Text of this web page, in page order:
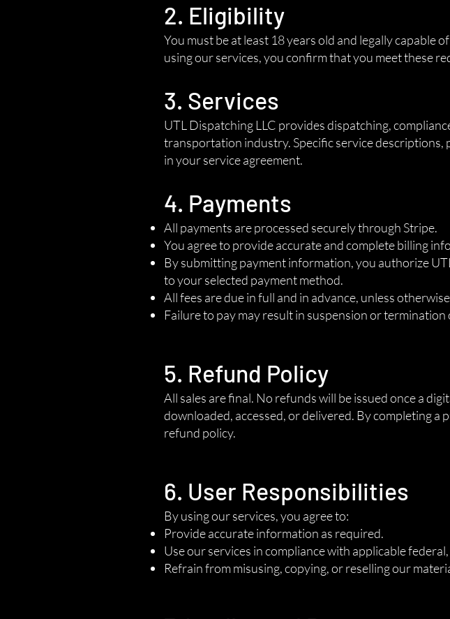
2. Eligibility
You must be at least 18 years old and legally capable
using our services, you confirm that you meet these
3. Services
UTL Dispatching LLC provides dispatching,
transportation industry. Specific service descriptions,
in your service agreement.
4. Payments
All payments are processed securely through Stripe.
You agree to provide accurate and complete billing
By submitting payment information, you authorize
to your selected payment method.
All fees are due in full and in advance, unless
Failure to pay may result in suspension or termination
5. Refund Policy
All sales are final. No refunds will be issued once a
downloaded, accessed, or delivered. By completing a
refund policy.
6. User Responsibilities
By using our services, you agree to:
Provide accurate information as required.
Use our services in compliance with applicable
Refrain from misusing, copying, or reselling our